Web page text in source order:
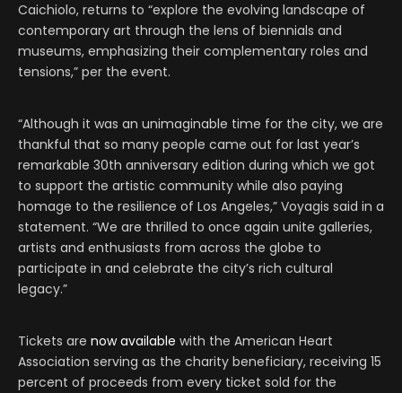
Caichiolo, returns to “explore the evolving landscape of
contemporary art through the lens of biennials and
museums, emphasizing their complementary roles and
tensions,” per the event.
“Although it was an unimaginable time for the city, we are
thankful that so many people came out for last year’s
remarkable 30th anniversary edition during which we got
to support the artistic community while also paying
homage to the resilience of Los Angeles,” Voyagis said in a
statement. “We are thrilled to once again unite galleries,
artists and enthusiasts from across the globe to
participate in and celebrate the city’s rich cultural
legacy.”
Tickets are now available with the American Heart
Association serving as the charity beneficiary, receiving 15
percent of proceeds from every ticket sold for the